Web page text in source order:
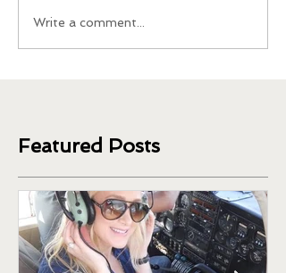
What Happened When I
Quit Coffee and Caffeine
Write a comment...
Featured Posts